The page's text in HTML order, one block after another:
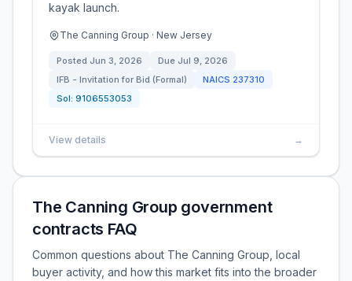
kayak launch.
The Canning Group · New Jersey
Posted Jun 3, 2026 Due Jul 9, 2026
IFB - Invitation for Bid (Formal)
NAICS 237310
Sol: 9106553053
View details →
The Canning Group government
contracts FAQ
Common questions about The Canning Group, local
buyer activity, and how this market fits into the broader